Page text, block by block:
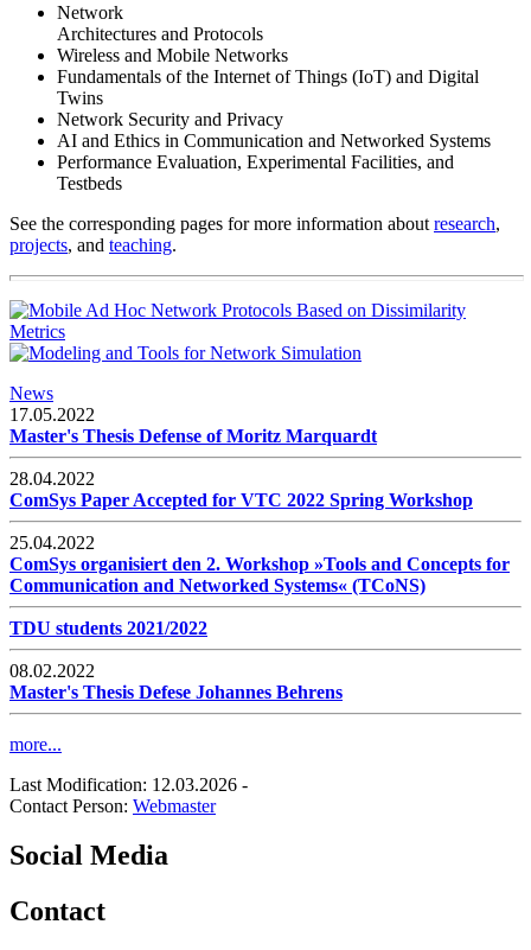
Network
Architectures and Protocols
Wireless and Mobile Networks
Fundamentals of the Internet of Things (IoT) and Digital
Twins
Network Security and Privacy
AI and Ethics in Communication and Networked Systems
Performance Evaluation, Experimental Facilities, and
Testbeds
See the corresponding pages for more information about research,
projects, and teaching.
News
17.05.2022
Master's Thesis Defense of Moritz Marquardt
28.04.2022
ComSys Paper Accepted for VTC 2022 Spring Workshop
25.04.2022
ComSys organisiert den 2. Workshop »Tools and Concepts for
Communication and Networked Systems« (TCoNS)
TDU students 2021/2022
08.02.2022
Master's Thesis Defese Johannes Behrens
more...
Last Modification: 12.03.2026 -
Contact Person: Webmaster
Social Media
Contact